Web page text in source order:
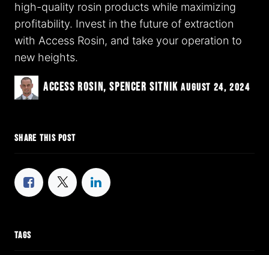
high-quality rosin products while maximizing
profitability. Invest in the future of extraction
with Access Rosin, and take your operation to
new heights.
Access Rosin, Spencer Sitnik August 24, 2024
SHARE THIS POST
TAGS